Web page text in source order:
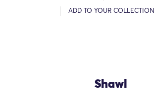
ADD TO YOUR COLLECTION
Shawl